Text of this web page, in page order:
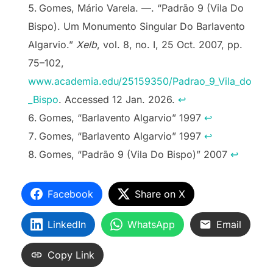
Gomes, Mário Varela. —. “Padrão 9 (Vila Do
Bispo). Um Monumento Singular Do Barlavento
Algarvio.” Xelb, vol. 8, no. I, 25 Oct. 2007, pp.
75–102,
www.academia.edu/25159350/Padrao_9_Vila_do
_Bispo. Accessed 12 Jan. 2026. ↩︎
Gomes, “Barlavento Algarvio” 1997 ↩︎
Gomes, “Barlavento Algarvio” 1997 ↩︎
Gomes, “Padrão 9 (Vila Do Bispo)” 2007 ↩︎
Facebook Share on X
LinkedIn WhatsApp Email
Copy Link